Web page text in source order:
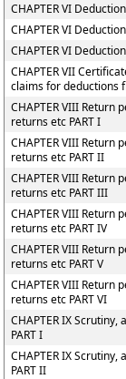
CHAPTER VI
CHAPTER VI
CHAPTER VI
CHAPTER VII
claims for deductions
CHAPTER VIII
returns etc PART I
CHAPTER VIII
returns etc PART II
CHAPTER VIII
returns etc PART III
CHAPTER VIII
returns etc PART IV
CHAPTER VIII
returns etc PART V
CHAPTER VIII
returns etc PART VI
CHAPTER IX
PART I
CHAPTER IX
PART II